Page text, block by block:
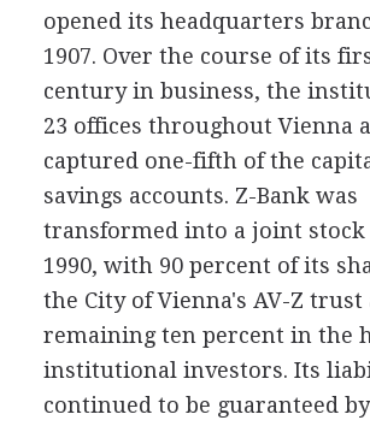
opened its headquarters
1907. Over the course of its
century in business, the
23 offices throughout Vienna
captured one-fifth of the
savings accounts. Z-Bank was
transformed into a joint stock
1990, with 90 percent of its
the City of Vienna's AV-Z trust
remaining ten percent in the
institutional investors. Its
continued to be guaranteed